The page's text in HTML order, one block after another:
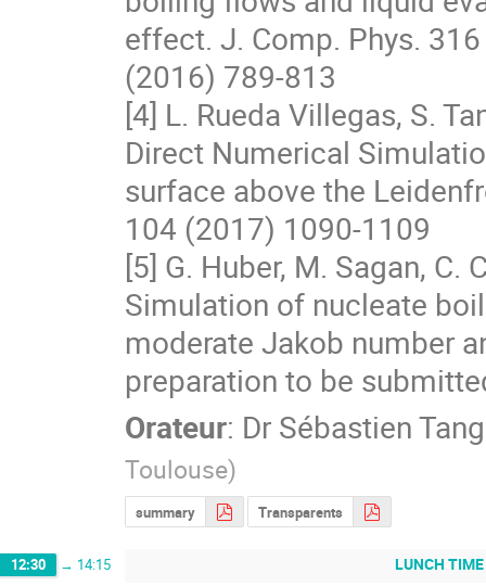
effect. J. Comp. Phys. 316
(2016) 789-813
[4] L. Rueda Villegas, S.
Direct Numerical
surface above the
104 (2017) 1090-1109
[5] G. Huber, M. Sagan, C.
Simulation of nucleate
moderate Jakob number
preparation to be
Orateur: Dr Sébastien
Toulouse)
summary Transparents
12:30 → 14:15 LUNCH TIME